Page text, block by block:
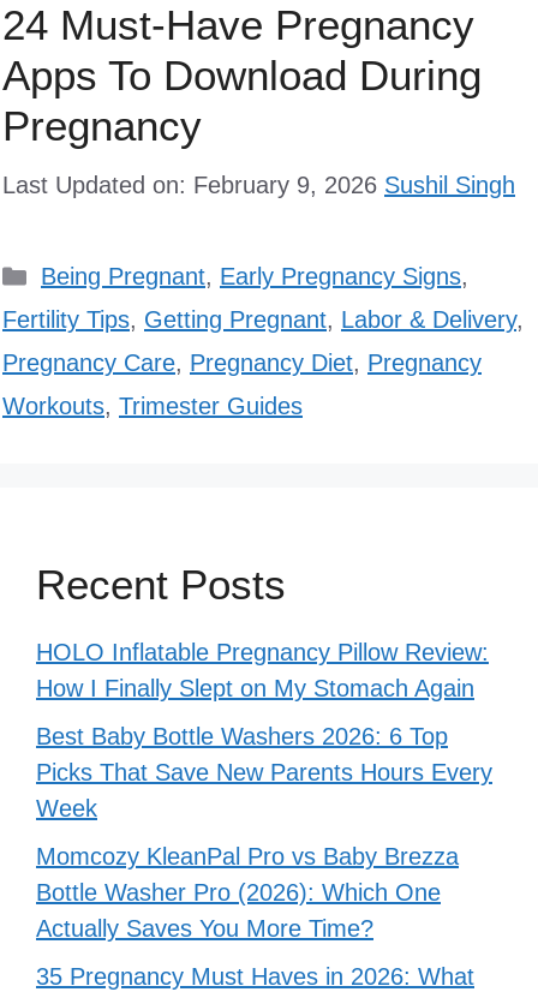
24 Must-Have Pregnancy
Apps To Download During
Pregnancy
Last Updated on: February 9, 2026 Sushil Singh
Categories
Being Pregnant, Early Pregnancy Signs,
Fertility Tips, Getting Pregnant, Labor & Delivery,
Pregnancy Care, Pregnancy Diet, Pregnancy
Workouts, Trimester Guides
Recent Posts
HOLO Inflatable Pregnancy Pillow Review:
How I Finally Slept on My Stomach Again
Best Baby Bottle Washers 2026: 6 Top
Picks That Save New Parents Hours Every
Week
Momcozy KleanPal Pro vs Baby Brezza
Bottle Washer Pro (2026): Which One
Actually Saves You More Time?
35 Pregnancy Must Haves in 2026: What